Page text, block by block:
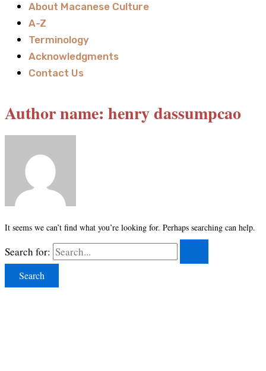
About Macanese Culture
A-Z
Terminology
Acknowledgments
Contact Us
Author name: henry dassumpcao
It seems we can’t find what you’re looking for. Perhaps searching can help.
Search for: